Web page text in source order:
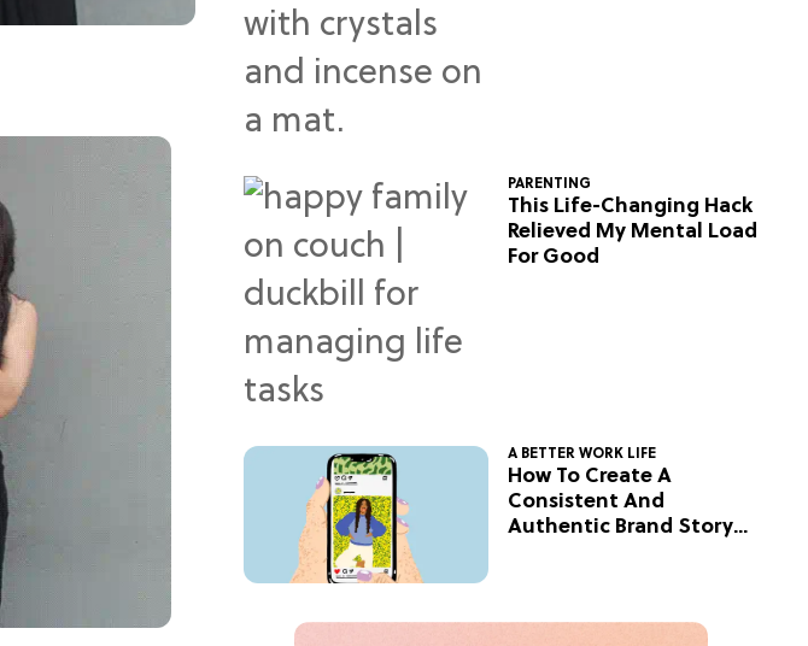
PARENTING
This Life-Changing Hack
Relieved My Mental Load
For Good
A BETTER WORK LIFE
How To Create A
Consistent And
Authentic Brand Story